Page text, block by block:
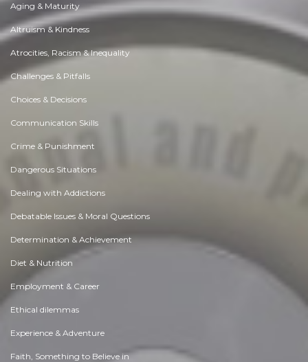
Aging & Maturity
Altruism & Kindness
Atrocities, Racism & Inequality
Challenges & Pitfalls
Choices & Decisions
Communication Skills
Crime & Punishment
Dangerous Situations
Dealing with Addictions
Debatable Issues & Moral Questions
Determination & Achievement
Diet & Nutrition
Employment & Career
Ethical dilemmas
Experience & Adventure
Faith, Something to Believe in